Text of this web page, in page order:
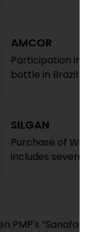
AMCOR
Participation in
bottle in Brazil
SILGAN
Purchase of
includes several
PMP's